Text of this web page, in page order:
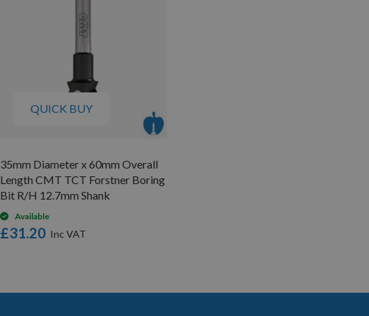
QUICK BUY
35mm Diameter x 60mm Overall
Length CMT TCT Forstner Boring
Bit R/H 12.7mm Shank
Available
£31.20